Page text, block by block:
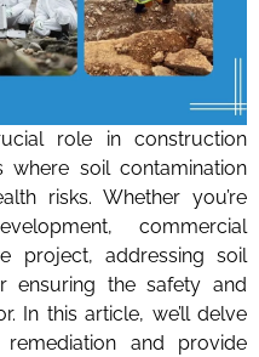
role in construction
where soil contamination
risks. Whether you’re
commercial
project, addressing soil
ensuring the safety and
In this article, we’ll delve
and provide